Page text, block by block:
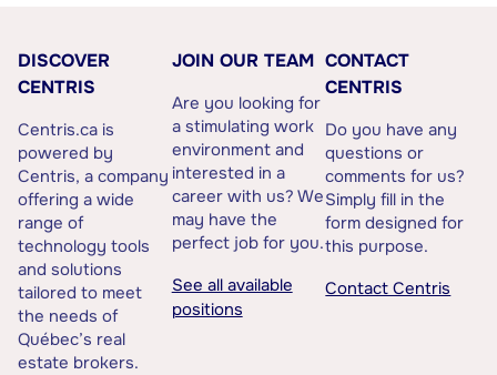
DISCOVER
CENTRIS
Centris.ca is
powered by
Centris, a company
offering a wide
range of
technology tools
and solutions
tailored to meet
the needs of
Québec’s real
estate brokers.
JOIN OUR TEAM
Are you looking for
a stimulating work
environment and
interested in a
career with us? We
may have the
perfect job for you.
See all available
positions
CONTACT
CENTRIS
Do you have any
questions or
comments for us?
Simply fill in the
form designed for
this purpose.
Contact Centris